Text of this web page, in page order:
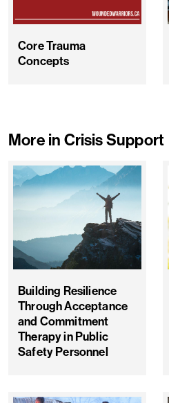
Core Trauma
Concepts
More in Crisis Support
Building Resilience
Through Acceptance
and Commitment
Therapy in Public
Safety Personnel